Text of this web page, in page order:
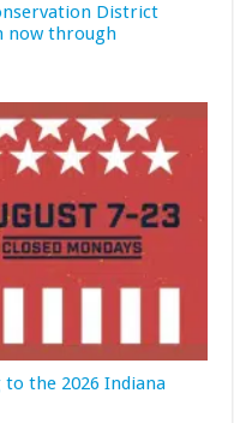
District
now through
to the 2026 Indiana